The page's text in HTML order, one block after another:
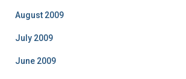
August 2009
July 2009
June 2009